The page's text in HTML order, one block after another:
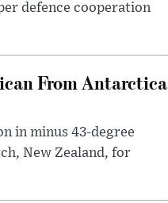
defence cooperation
From Antarctica
in minus 43-degree
New Zealand, for